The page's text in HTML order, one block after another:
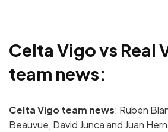
Celta Vigo vs Real
team news:
Celta Vigo team news: Ruben
Beauvue, David Junca and Juan